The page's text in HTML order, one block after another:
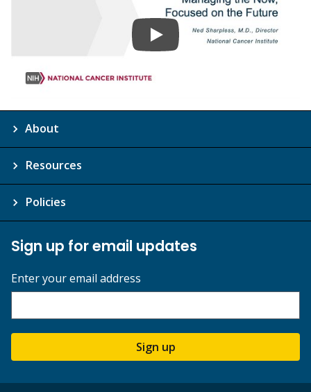
About
Resources
Policies
Sign up for email updates
Enter your email address
Sign up